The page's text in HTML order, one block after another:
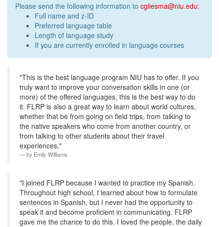
Please send the following information to cgliesma@niu.edu:
Full name and z-ID
Preferred language table
Length of language study
If you are currently enrolled in language courses
"This is the best language program NIU has to offer. If you
truly want to improve your conversation skills in one (or
more) of the offered languages, this is the best way to do
it. FLRP is also a great way to learn about world cultures,
whether that be from going on field trips, from talking to
the native speakers who come from another country, or
from talking to other students about their travel
experiences."
by Emily Williams
"I joined FLRP because I wanted to practice my Spanish.
Throughout high school, I learned about how to formulate
sentences in Spanish, but I never had the opportunity to
speak it and become proficient in communicating. FLRP
gave me the chance to do this. I loved the people, the daily